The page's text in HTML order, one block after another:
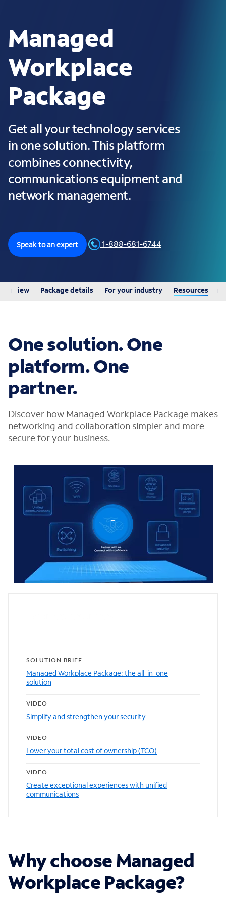
Managed
Workplace
Package
Get all your technology services
in one solution. This platform
combines connectivity,
communications equipment and
network management.
Speak to an expert 1-888-681-6744
Package details For your industry Resources
One solution. One
platform. One
partner.
Discover how Managed Workplace Package makes
networking and collaboration simpler and more
secure for your business.
0:00 / 0:31
SOLUTION BRIEF
Managed Workplace Package: the all-in-one
solution
VIDEO
Simplify and strengthen your security
VIDEO
Lower your total cost of ownership (TCO)
VIDEO
Create exceptional experiences with unified
communications
Why choose Managed
Workplace Package?